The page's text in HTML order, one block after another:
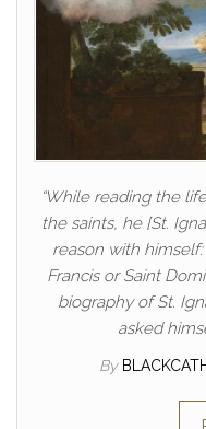
“While reading the
the saints, he [St.
reason with
Francis or Saint
biography of St.
asked
By